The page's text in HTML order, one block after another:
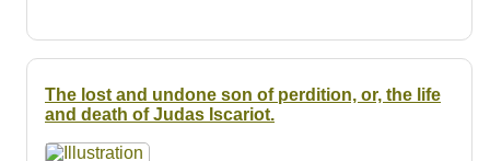
The lost and undone son of perdition, or, the life
and death of Judas Iscariot.